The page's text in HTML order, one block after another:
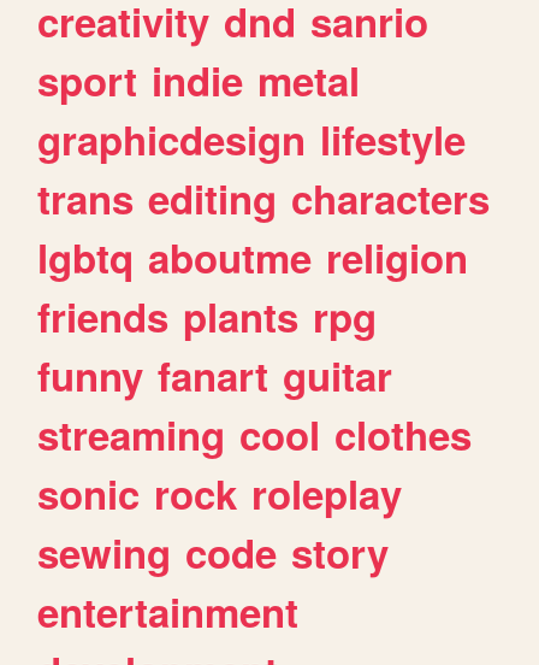
creativity dnd sanrio
sport indie metal
graphicdesign lifestyle
trans editing characters
lgbtq aboutme religion
friends plants rpg
funny fanart guitar
streaming cool clothes
sonic rock roleplay
sewing code story
entertainment